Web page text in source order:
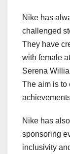
Nike has
challenged
They have
with female
Serena
The aim is to
Nike has
sponsoring
inclusivity